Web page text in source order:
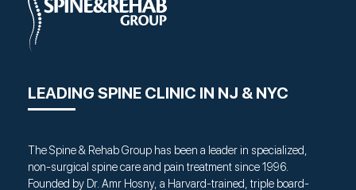
LEADING SPINE CLINIC IN NJ & NYC
The Spine & Rehab Group has been a leader in specialized,
non-surgical spine care and pain treatment since 1996.
Founded by Dr. Amr Hosny, a Harvard-trained, triple board-